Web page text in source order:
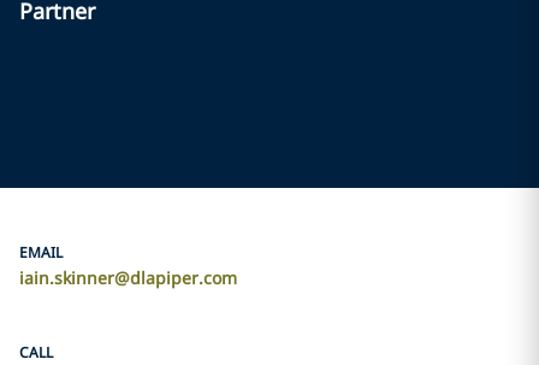
Partner
EMAIL
iain.skinner@dlapiper.com
CALL